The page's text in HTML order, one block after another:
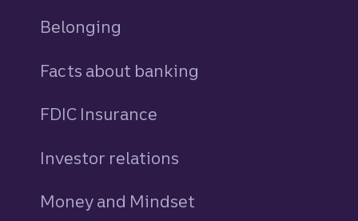
Belonging
Facts about banking
FDIC Insurance
Investor relations
Money and Mindset